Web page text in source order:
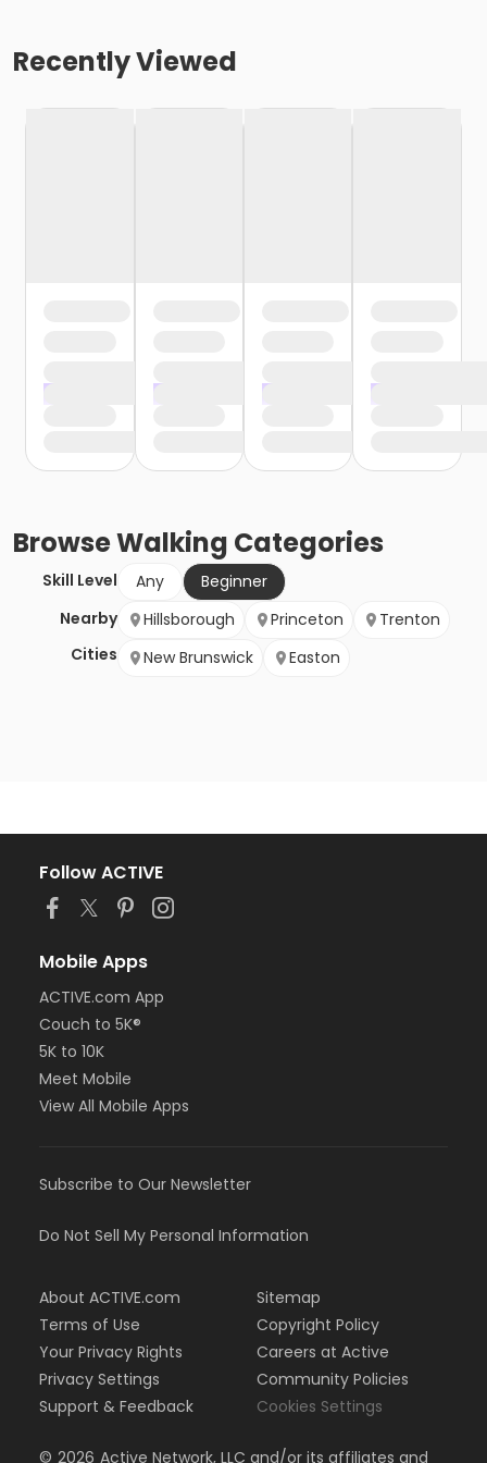
Recently Viewed
BrowseWalking Categories
Skill Level Any
Beginner
Nearby
Cities
Hillsborough Princeton
Trenton
New Brunswick
Easton
Follow ACTIVE
Mobile Apps
ACTIVE.com App
Couch to 5K®
5K to 10K
Meet Mobile
View All Mobile Apps
Subscribe to Our Newsletter
Do Not Sell My Personal Information
About ACTIVE.com
Terms of Use
Your Privacy Rights
Privacy Settings
Support & Feedback
Sitemap
Copyright Policy
Careers at Active
Community Policies
Cookies Settings
© 2026 Active Network, LLC and/or its affiliates and